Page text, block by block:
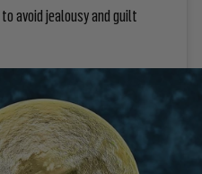
avoid jealousy and guilt